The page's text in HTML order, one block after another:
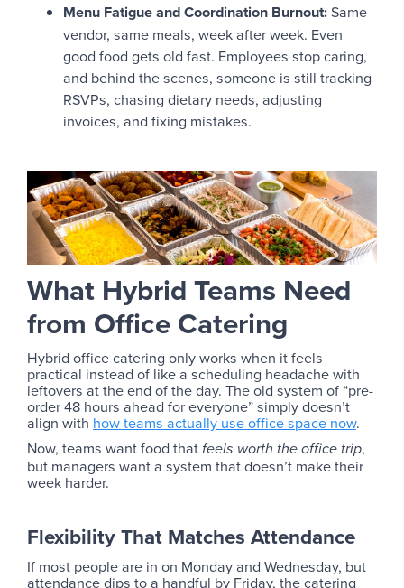
Menu Fatigue and Coordination Burnout:Same
vendor, same meals, week after week. Even
good food gets old fast. Employees stop caring,
and behind the scenes, someone is still tracking
RSVPs, chasing dietary needs, adjusting
invoices, and fixing mistakes.
What Hybrid Teams Need
from Office Catering
Hybrid office catering only works when it feels
practical instead of like a scheduling headache with
leftovers at the end of the day. The old system of “pre-
order 48 hours ahead for everyone” simply doesn’t
align with how teams actually use office space now.
Now, teams want food that feels worth the office trip,
but managers want a system that doesn’t make their
week harder.
Flexibility That Matches Attendance
If most people are in on Monday and Wednesday, but
attendance dips to a handful by Friday, the catering